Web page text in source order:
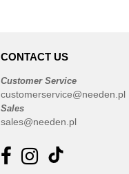
CONTACT US
Customer Service
customerservice@needen.pl
Sales
sales@needen.pl